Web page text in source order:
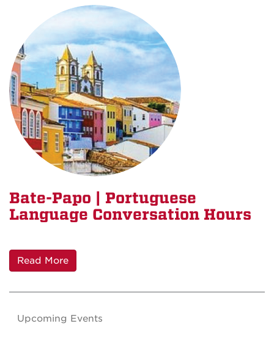
Bate-Papo | Portuguese
Language Conversation Hours
Read More
Upcoming Events